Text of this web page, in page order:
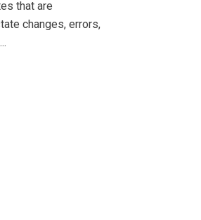
that are
changes, errors,